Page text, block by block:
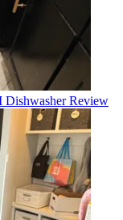
Dishwasher Review